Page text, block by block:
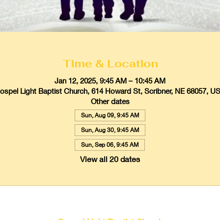
Time & Location
Jan 12, 2025, 9:45 AM – 10:45 AM
Light Baptist Church, 614 Howard St, Scribner, NE 68057,
Other dates
Sun, Aug 09, 9:45 AM
Sun, Aug 30, 9:45 AM
Sun, Sep 06, 9:45 AM
View all 20 dates